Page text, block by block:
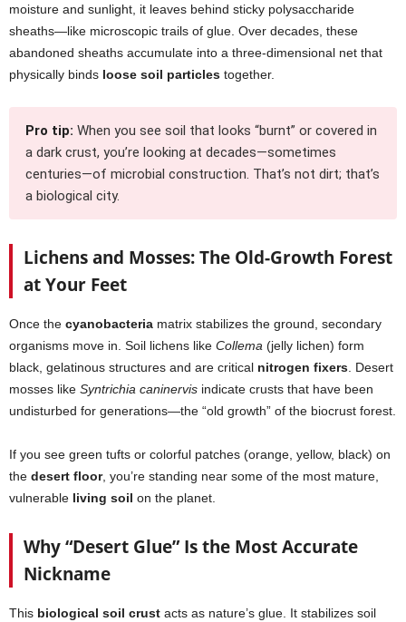
moisture and sunlight, it leaves behind sticky polysaccharide
sheaths—like microscopic trails of glue. Over decades, these
abandoned sheaths accumulate into a three-dimensional net that
physically binds loose soil particles together.
Pro tip: When you see soil that looks “burnt” or covered in
a dark crust, you’re looking at decades—sometimes
centuries—of microbial construction. That’s not dirt; that’s
a biological city.
Lichens and Mosses: The Old-Growth Forest
at Your Feet
Once the cyanobacteria matrix stabilizes the ground, secondary
organisms move in. Soil lichens like Collema (jelly lichen) form
black, gelatinous structures and are critical nitrogen fixers . Desert
mosses like Syntrichia caninervis indicate crusts that have been
undisturbed for generations—the “old growth” of the biocrust forest.
If you see green tufts or colorful patches (orange, yellow, black) on
the desert floor, you’re standing near some of the most mature,
vulnerable living soil on the planet.
Why “Desert Glue” Is the Most Accurate
Nickname
This biological soil crust acts as nature’s glue. It stabilizes soil